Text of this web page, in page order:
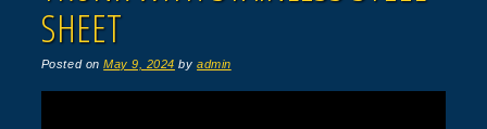
SHEET
Posted onMay 9, 2024 byadmin